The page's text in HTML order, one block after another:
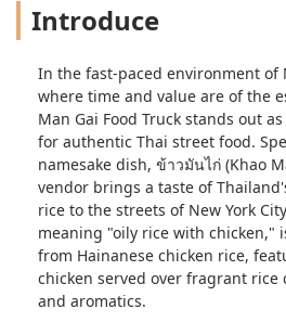
Introduce
In the fast-paced environment of
where time and value are of the
Man Gai Food Truck stands out
for authentic Thai street food.
namesake dish, ข้าวมันไก่ (Khao
vendor brings a taste of
rice to the streets of New York
meaning "oily rice with chicken,"
from Hainanese chicken rice,
chicken served over fragrant rice
and aromatics.